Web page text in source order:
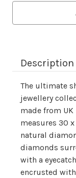
Description
The ultimate
jewellery
made from
measures 30
natural
diamonds
with a
encrusted